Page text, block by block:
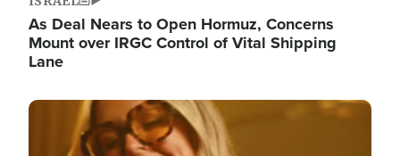
As Deal Nears to Open Hormuz, Concerns
Mount over IRGC Control of Vital Shipping
Lane
Image